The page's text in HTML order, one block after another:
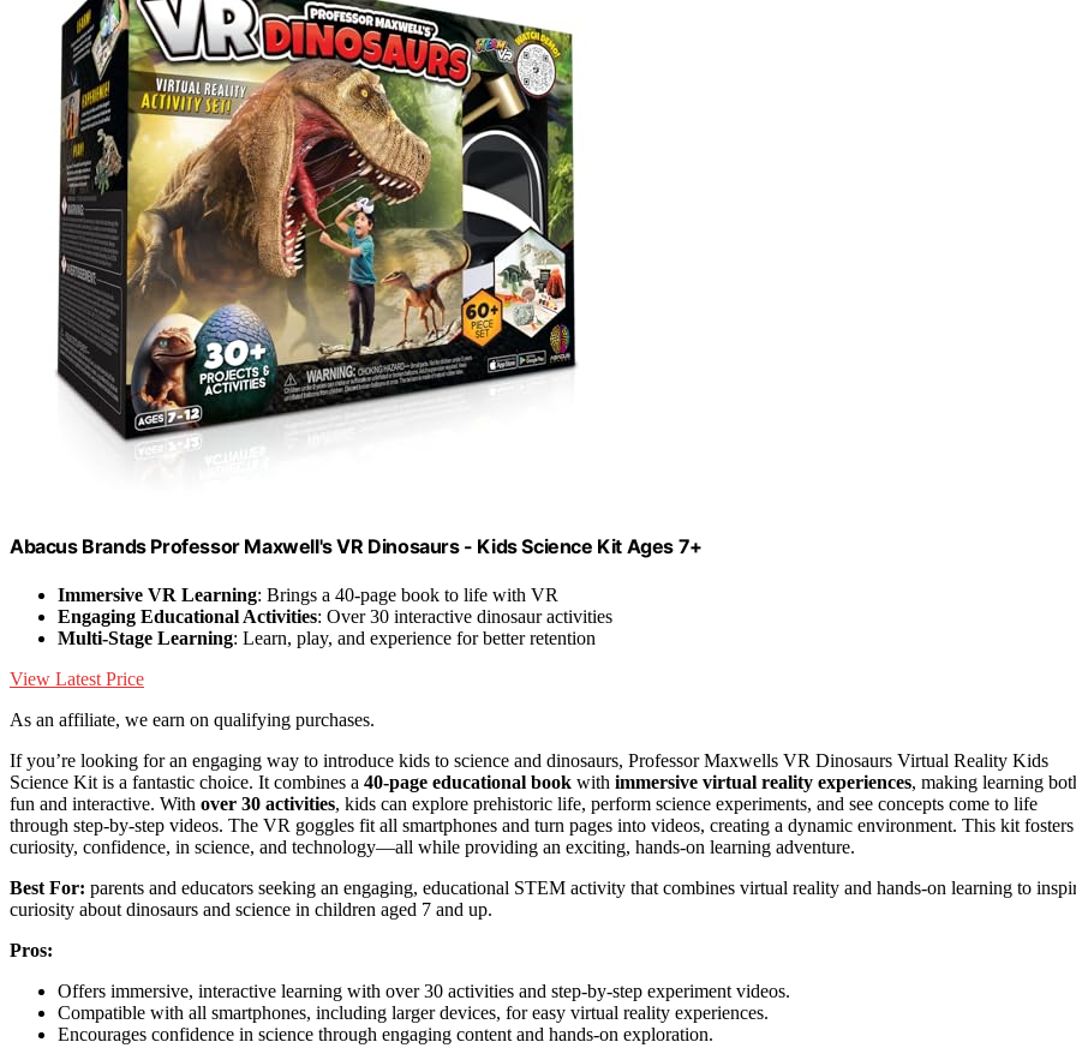
Abacus Brands Professor Maxwell's VR Dinosaurs - Kids Science Kit Ages 7+
Immersive VR Learning: Brings a 40-page book to life with VR
Engaging Educational Activities: Over 30 interactive dinosaur activities
Multi-Stage Learning: Learn, play, and experience for better retention
View Latest Price
As an affiliate, we earn on qualifying purchases.
If you’re looking for an engaging way to introduce kids to science and dinosaurs, Professor Maxwells VR Dinosaurs Virtual Reality Kids
Science Kit is a fantastic choice. It combines a 40-page educational book with immersive virtual reality experiences, making learning
fun and interactive. With over 30 activities, kids can explore prehistoric life, perform science experiments, and see concepts come to life
through step-by-step videos. The VR goggles fit all smartphones and turn pages into videos, creating a dynamic environment. This kit fosters
curiosity, confidence, in science, and technology—all while providing an exciting, hands-on learning adventure.
Best For: parents and educators seeking an engaging, educational STEM activity that combines virtual reality and hands-on learning to
curiosity about dinosaurs and science in children aged 7 and up.
Pros:
Offers immersive, interactive learning with over 30 activities and step-by-step experiment videos.
Compatible with all smartphones, including larger devices, for easy virtual reality experiences.
Encourages confidence in science through engaging content and hands-on exploration.